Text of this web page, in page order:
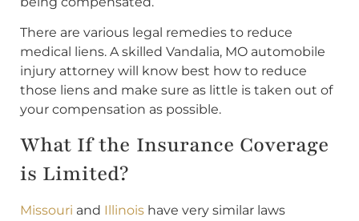
There are various legal remedies to reduce
medical liens. A skilled Vandalia, MO automobile
injury attorney will know best how to reduce
those liens and make sure as little is taken out of
your compensation as possible.
What If the Insurance Coverage
is Limited?
Missouri and Illinois have very similar laws